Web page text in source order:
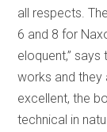
all respects.
6 and 8 for
eloquent,”
works and they
excellent, the
technical in